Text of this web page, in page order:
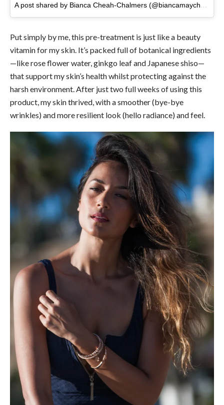
A post shared by Bianca Cheah-Chalmers (@biancamaycheah)
Put simply by me, this pre-treatment is just like a beauty
vitamin for my skin. It’s packed full of botanical ingredients
—like rose flower water, ginkgo leaf and Japanese shiso—
that support my skin’s health whilst protecting against the
harsh environment. After just two full weeks of using this
product, my skin thrived, with a smoother (bye-bye
wrinkles) and more resilient look (hello radiance) and feel.